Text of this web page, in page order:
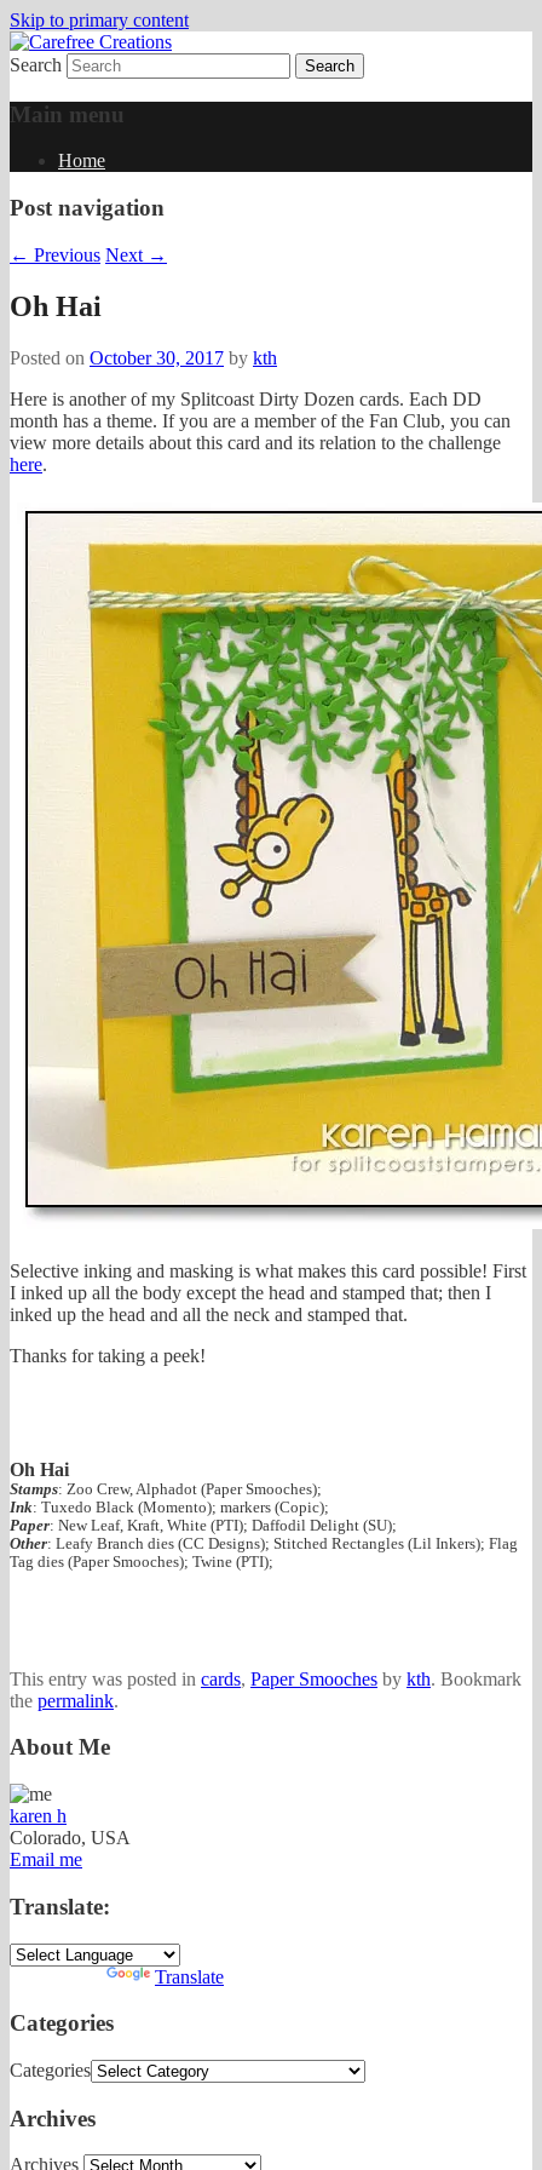
Skip to primary content
Carefree Creations
papercrafts by karen h
Search
Main menu
Home
Post navigation
← Previous Next →
Oh Hai
Posted on October 30, 2017 by kth
Here is another of my Splitcoast Dirty Dozen cards. Each DD
month has a theme. If you are a member of the Fan Club, you can
view more details about this card and its relation to the challenge
here.
Selective inking and masking is what makes this card possible! First
I inked up all the body except the head and stamped that; then I
inked up the head and all the neck and stamped that.
Thanks for taking a peek!
Oh Hai
Stamps: Zoo Crew, Alphadot (Paper Smooches);
Ink: Tuxedo Black (Momento); markers (Copic);
Paper: New Leaf, Kraft, White (PTI); Daffodil Delight (SU);
Other: Leafy Branch dies (CC Designs); Stitched Rectangles (Lil Inkers); Flag
Tag dies (Paper Smooches); Twine (PTI);
This entry was posted in cards, Paper Smooches by kth. Bookmark
the permalink.
About Me
karen h
Colorado, USA
Email me
Translate:
Translate
Categories
Categories
Archives
Archives